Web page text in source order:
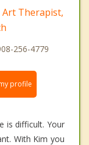
Art Therapist,
256-4779
profile
is difficult. Your
With Kim you